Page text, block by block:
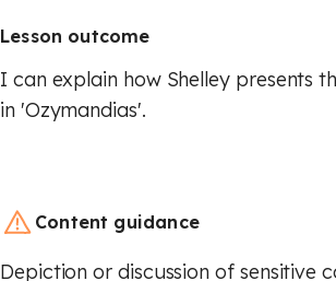
Lesson outcome
I can explain how Shelley presents
in 'Ozymandias'.
Content guidance
Depiction or discussion of sensitive